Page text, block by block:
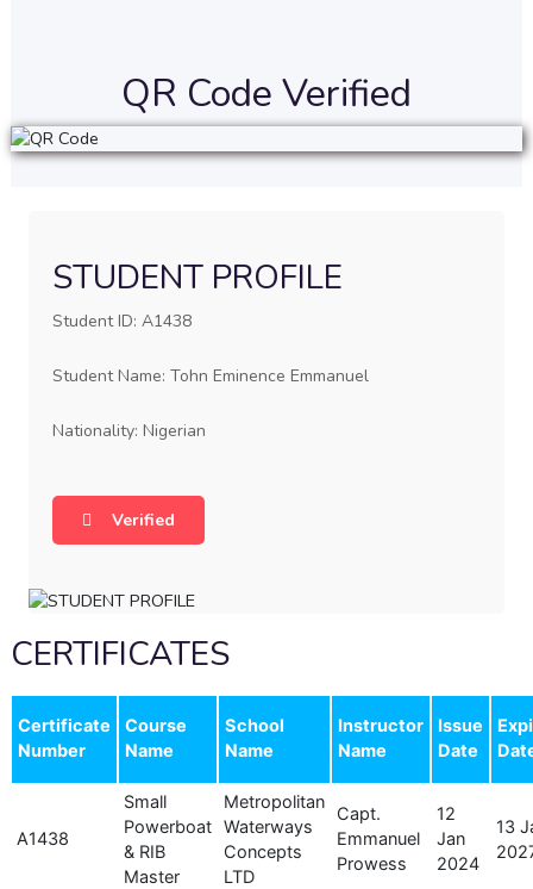
QR Code Verified
STUDENT PROFILE
Student ID: A1438
Student Name: Tohn Eminence Emmanuel
Nationality: Nigerian
Verified
CERTIFICATES
Certificate
Number
Course
Name
School
Name
Instructor
Name
Issue
Date
A1438
Small
Powerboat
& RIB
Master
Metropolitan
Waterways
Concepts
LTD
Capt.
Emmanuel
Prowess
12
Jan
2024
13